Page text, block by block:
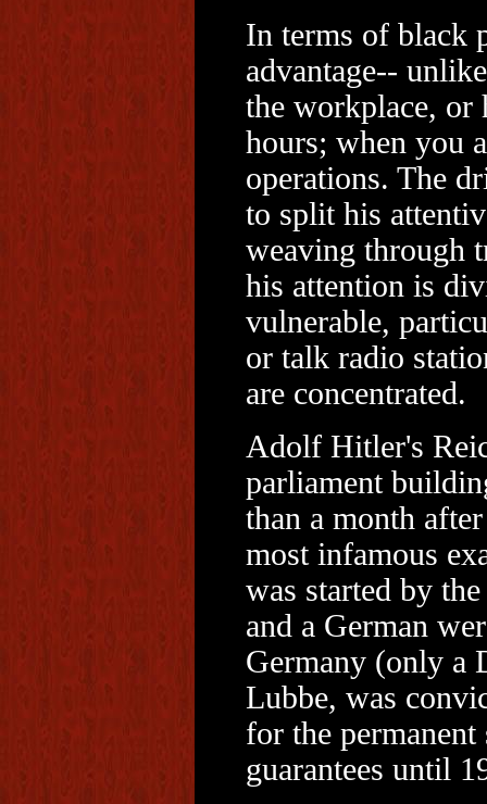
In terms of black
advantage--
the workplace, or
hours; when you
operations. The
to split his
weaving through
his attention is
vulnerable,
or talk radio
are concentrated.
Adolf Hitler's
parliament
than a month
most infamous
was started by
and a German
Germany (only a
Lubbe, was
for the
guarantees until